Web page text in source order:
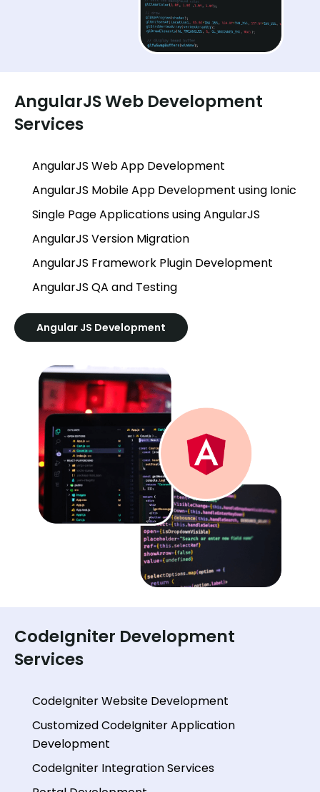
AngularJS Web Development
Services
AngularJS Web App Development
AngularJS Mobile App Development using Ionic
Single Page Applications using AngularJS
AngularJS Version Migration
AngularJS Framework Plugin Development
AngularJS QA and Testing
Angular JS Development
CodeIgniter Development
Services
CodeIgniter Website Development
Customized CodeIgniter Application
Development
CodeIgniter Integration Services